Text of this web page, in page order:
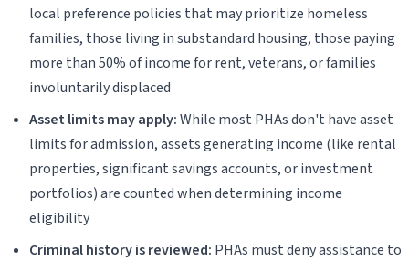
local preference policies that may prioritize homeless
families, those living in substandard housing, those paying
more than 50% of income for rent, veterans, or families
involuntarily displaced
Asset limits may apply:While most PHAs don't have asset
limits for admission, assets generating income (like rental
properties, significant savings accounts, or investment
portfolios) are counted when determining income
eligibility
Criminal history is reviewed: PHAs must deny assistance to